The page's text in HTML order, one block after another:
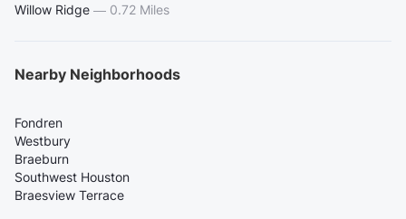
Willow Ridge — 0.72 Miles
Nearby Neighborhoods
Fondren
Westbury
Braeburn
Southwest Houston
Braesview Terrace